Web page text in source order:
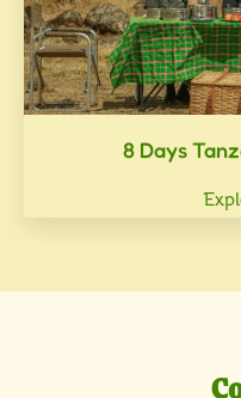
8 Days